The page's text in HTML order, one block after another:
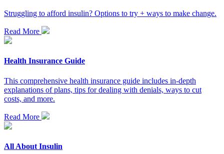
Struggling to afford insulin? Options to try + ways to make change.
Read More
Health Insurance Guide
This comprehensive health insurance guide includes in-depth
explanations of plans, tips for dealing with denials, ways to cut
costs, and more.
Read More
All About Insulin